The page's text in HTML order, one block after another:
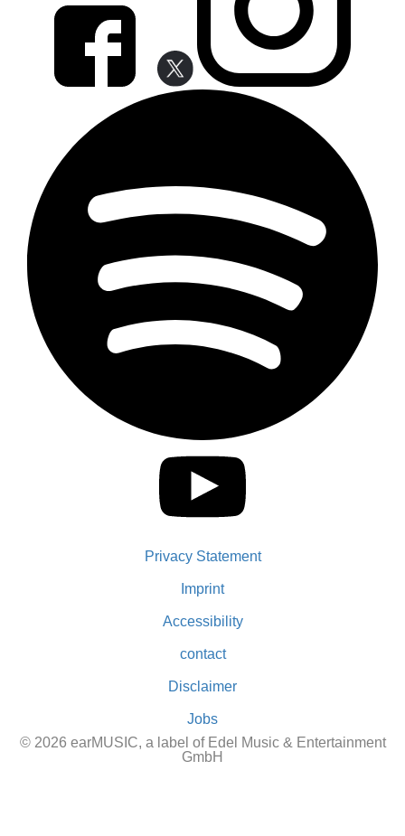
Privacy Statement
Imprint
Accessibility
contact
Disclaimer
Jobs
© 2026 earMUSIC, a label of Edel Music & Entertainment
GmbH